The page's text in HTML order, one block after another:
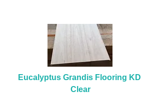
Eucalyptus Grandis Flooring KD
Clear